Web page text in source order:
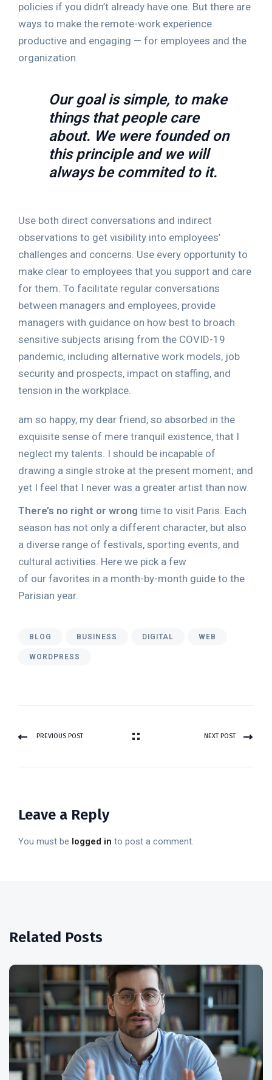
policies if you didn’t already have one. But there are
ways to make the remote-work experience
productive and engaging — for employees and the
organization.
Our goal is simple, to make
things that people care
about. We were founded on
this principle and we will
always be commited to it.
Use both direct conversations and indirect
observations to get visibility into employees’
challenges and concerns. Use every opportunity to
make clear to employees that you support and care
for them. To facilitate regular conversations
between managers and employees, provide
managers with guidance on how best to broach
sensitive subjects arising from the COVID-19
pandemic, including alternative work models, job
security and prospects, impact on staffing, and
tension in the workplace.
am so happy, my dear friend, so absorbed in the
exquisite sense of mere tranquil existence, that I
neglect my talents. I should be incapable of
drawing a single stroke at the present moment; and
yet I feel that I never was a greater artist than now.
There’s no right or wrong time to visit Paris. Each
season has not only a different character, but also
a diverse range of festivals, sporting events, and
cultural activities. Here we pick a few
of our favorites in a month-by-month guide to the
Parisian year.
BLOG BUSINESS DIGITAL WEB
WORDPRESS
PREVIOUS POST NEXT POST
Leave a Reply
You must be logged in to post a comment.
Related Posts